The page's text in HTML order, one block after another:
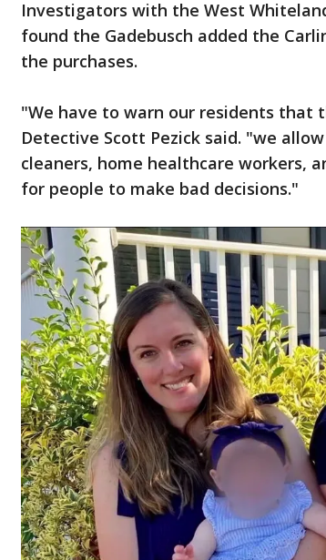
Investigators with the West
found the Gadebusch added the
the purchases.
"We have to warn our residents that
Detective Scott Pezick said. "we
cleaners, home healthcare workers,
for people to make bad decisions."